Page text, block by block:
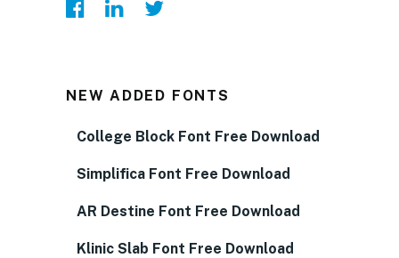
NEW ADDED FONTS
College Block Font Free Download
Simplifica Font Free Download
AR Destine Font Free Download
Klinic Slab Font Free Download